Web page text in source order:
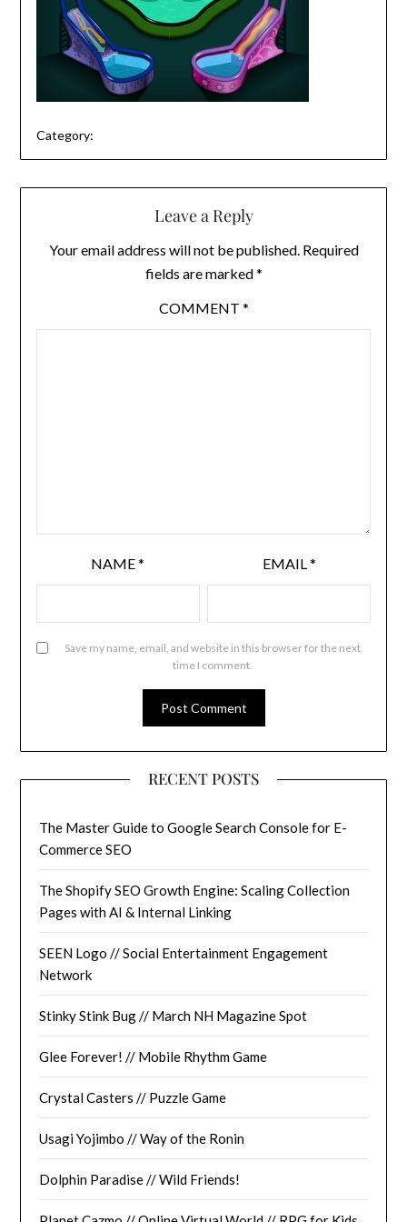
Category:
Leave a Reply
Your email address will not be published. Required
fields are marked*
COMMENT *
NAME* EMAIL*
Save my name, email, and website in this browser for the next
time I comment.
RECENT POSTS
The Master Guide to Google Search Console for E-
Commerce SEO
The Shopify SEO Growth Engine: Scaling Collection
Pages with AI & Internal Linking
SEEN Logo // Social Entertainment Engagement
Network
Stinky Stink Bug // March NH Magazine Spot
Glee Forever! // Mobile Rhythm Game
Crystal Casters // Puzzle Game
Usagi Yojimbo // Way of the Ronin
Dolphin Paradise // Wild Friends!